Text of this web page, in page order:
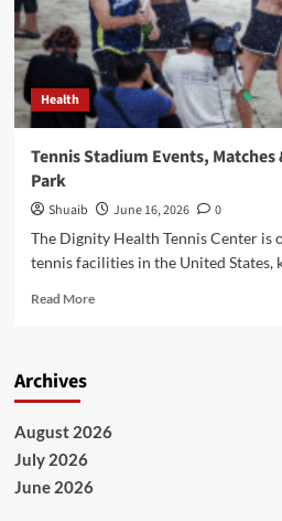
Health
Tennis Stadium Events,
Park
Shuaib June 16, 2026
0
The Dignity Health Tennis Center is
tennis facilities in the United States,
Read MoreRead
&
Guide
Archives
August 2026
July 2026
June 2026